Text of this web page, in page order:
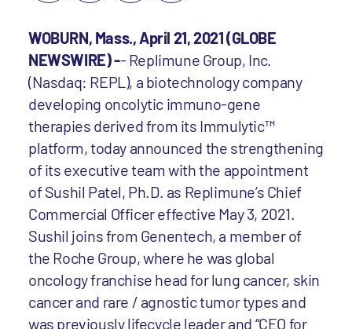
WOBURN, Mass., April 21, 2021 (GLOBE
NEWSWIRE) -- Replimune Group, Inc.
(Nasdaq: REPL), a biotechnology company
developing oncolytic immuno-gene
therapies derived from its Immulytic™
platform, today announced the strengthening
of its executive team with the appointment
of Sushil Patel, Ph.D. as Replimune’s Chief
Commercial Officer effective May 3, 2021.
Sushil joins from Genentech, a member of
the Roche Group, where he was global
oncology franchise head for lung cancer, skin
cancer and rare / agnostic tumor types and
was previously lifecycle leader and “CEO for